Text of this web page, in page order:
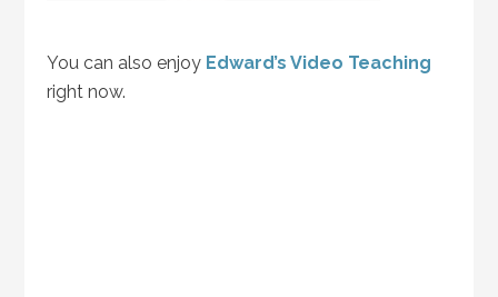
You can also enjoy Edward’s Video Teaching
right now.